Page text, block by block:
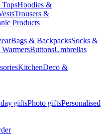
Hoodies &
Trousers &
Products
Bags & BackpacksSocks &
ButtonsUmbrellas
KitchenDeco &
giftsPhoto giftsPersonalised